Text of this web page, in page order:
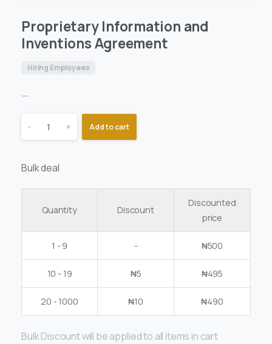
Proprietary Information and
Inventions Agreement
Hiring Employees
—
- + Add to cart
Bulk deal
Quantity Discount
Discounted
price
1 - 9 - ₦500
10 - 19 ₦5 ₦495
20 - 1000 ₦10 ₦490
Bulk Discount will be applied to all items in cart